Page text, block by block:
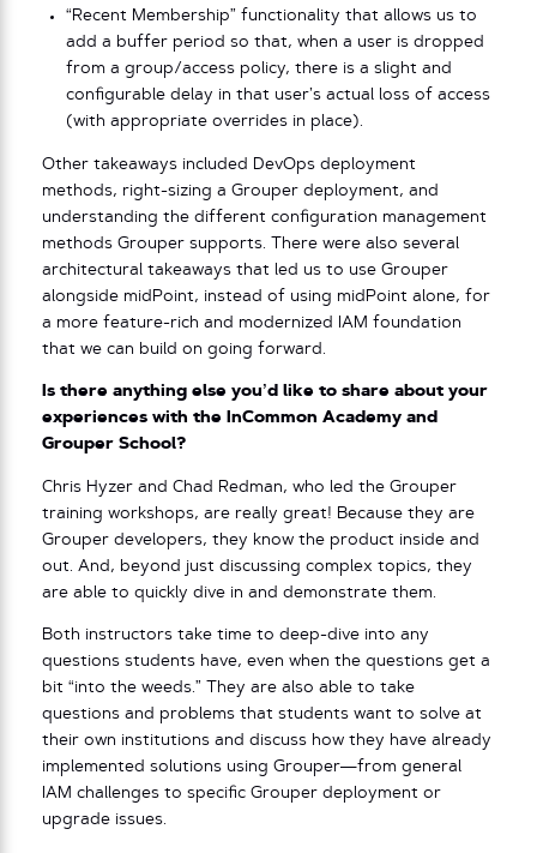
“Recent Membership” functionality that allows us to
add a buffer period so that, when a user is dropped
from a group/access policy, there is a slight and
configurable delay in that user’s actual loss of access
(with appropriate overrides in place).
Other takeaways included DevOps deployment
methods, right-sizing a Grouper deployment, and
understanding the different configuration management
methods Grouper supports. There were also several
architectural takeaways that led us to use Grouper
alongside midPoint, instead of using midPoint alone, for
a more feature-rich and modernized IAM foundation
that we can build on going forward.
Is there anything else you’d like to share about your
experiences with the InCommon Academy and
Grouper School?
Chris Hyzer and Chad Redman, who led the Grouper
training workshops, are really great! Because they are
Grouper developers, they know the product inside and
out. And, beyond just discussing complex topics, they
are able to quickly dive in and demonstrate them.
Both instructors take time to deep-dive into any
questions students have, even when the questions get a
bit “into the weeds.” They are also able to take
questions and problems that students want to solve at
their own institutions and discuss how they have already
implemented solutions using Grouper—from general
IAM challenges to specific Grouper deployment or
upgrade issues.